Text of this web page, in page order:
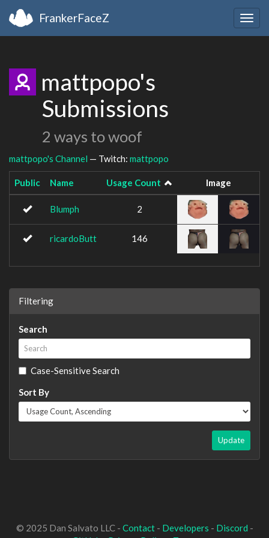
FrankerFaceZ
mattpopo's
Submissions
2 ways to woof
mattpopo's Channel — Twitch: mattpopo
Public Name Usage Count Image
Blumph 2
ricardoButt 146
Filtering
Search
Case-Sensitive Search
Sort By
Update
© 2025 Dan Salvato LLC - Contact- Developers - Discord -